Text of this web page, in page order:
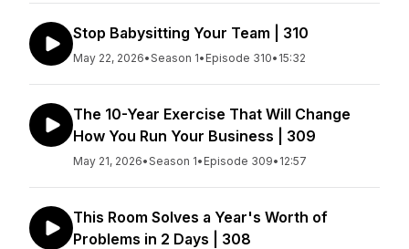
Stop Babysitting Your Team | 310
May 22, 2026•Season 1• Episode 310• 15:32
The 10-Year Exercise That Will Change
How You Run Your Business | 309
May 21, 2026•Season 1• Episode 309• 12:57
This Room Solves a Year's Worth of
Problems in 2 Days | 308